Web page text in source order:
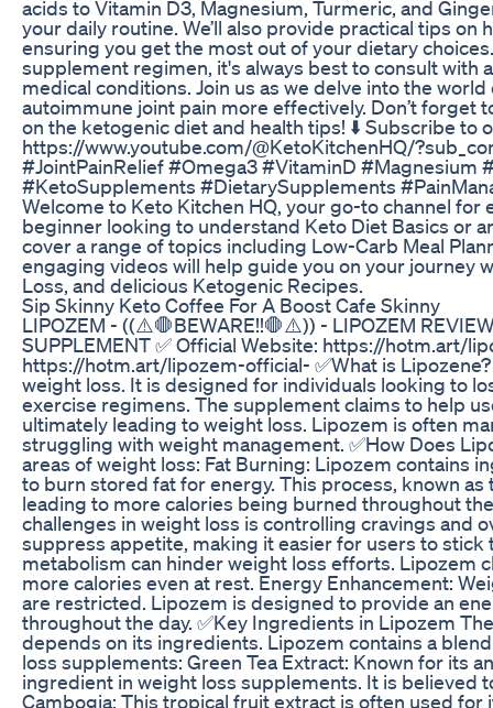
acids to Vitamin D3, Magnesium, Turmeric, and
your daily routine. We’ll also provide practical tips
ensuring you get the most out of your dietary
supplement regimen, it's always best to consult with
medical conditions. Join us as we delve into the
autoimmune joint pain more effectively. Don’t
on the ketogenic diet and health tips! ⬇️ Subscribe to
https://www.youtube.com/@KetoKitchenHQ/
#JointPainRelief #Omega3 #VitaminD
#KetoSupplements #DietarySupplements
Welcome to Keto Kitchen HQ, your go-to channel
beginner looking to understand Keto Diet Basics or
cover a range of topics including Low-Carb Meal
engaging videos will help guide you on your journey
Loss, and delicious Ketogenic Recipes.
Sip Skinny Keto Coffee For A Boost Cafe Skinny
LIPOZEM - ((⚠️🛑BEWARE!!🛑⚠️)) - LIPOZEM
SUPPLEMENT ✅ Official Website: https://hotm.art/
https://hotm.art/lipozem-official- ✅What is
weight loss. It is designed for individuals looking to
exercise regimens. The supplement claims to help
ultimately leading to weight loss. Lipozem is often
struggling with weight management. ✅How Does
areas of weight loss: Fat Burning: Lipozem contains
to burn stored fat for energy. This process, known
leading to more calories being burned throughout
challenges in weight loss is controlling cravings and
suppress appetite, making it easier for users to
metabolism can hinder weight loss efforts. Lipozem
more calories even at rest. Energy Enhancement:
are restricted. Lipozem is designed to provide an
throughout the day. ✅Key Ingredients in Lipozem
depends on its ingredients. Lipozem contains a
loss supplements: Green Tea Extract: Known for its
ingredient in weight loss supplements. It is believed
Cambogia: This tropical fruit extract is often used